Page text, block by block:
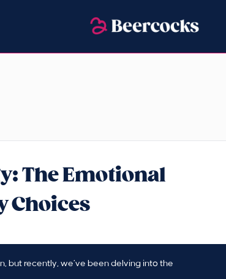
The Emotional
Choices
but recently, we’ve been delving into the